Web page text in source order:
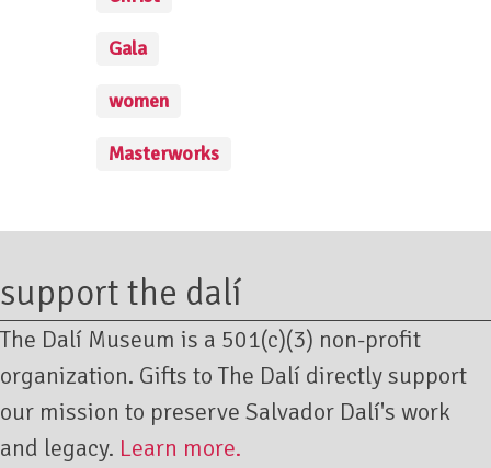
Gala
women
Masterworks
support the dalí
The Dalí Museum is a 501(c)(3) non-profit
organization. Gifts to The Dalí directly support
our mission to preserve Salvador Dalí's work
and legacy. Learn more.